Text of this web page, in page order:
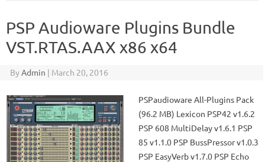
PSP Audioware Plugins Bundle
VST.RTAS.AAX x86 x64
ByAdmin | March 20, 2016
PSPaudioware All-Plugins Pack
(96.2 MB) Lexicon PSP42 v1.6.2
PSP 608 MultiDelay v1.6.1 PSP
85 v1.1.0 PSP BussPressor v1.0.3
PSP EasyVerb v1.7.0 PSP Echo